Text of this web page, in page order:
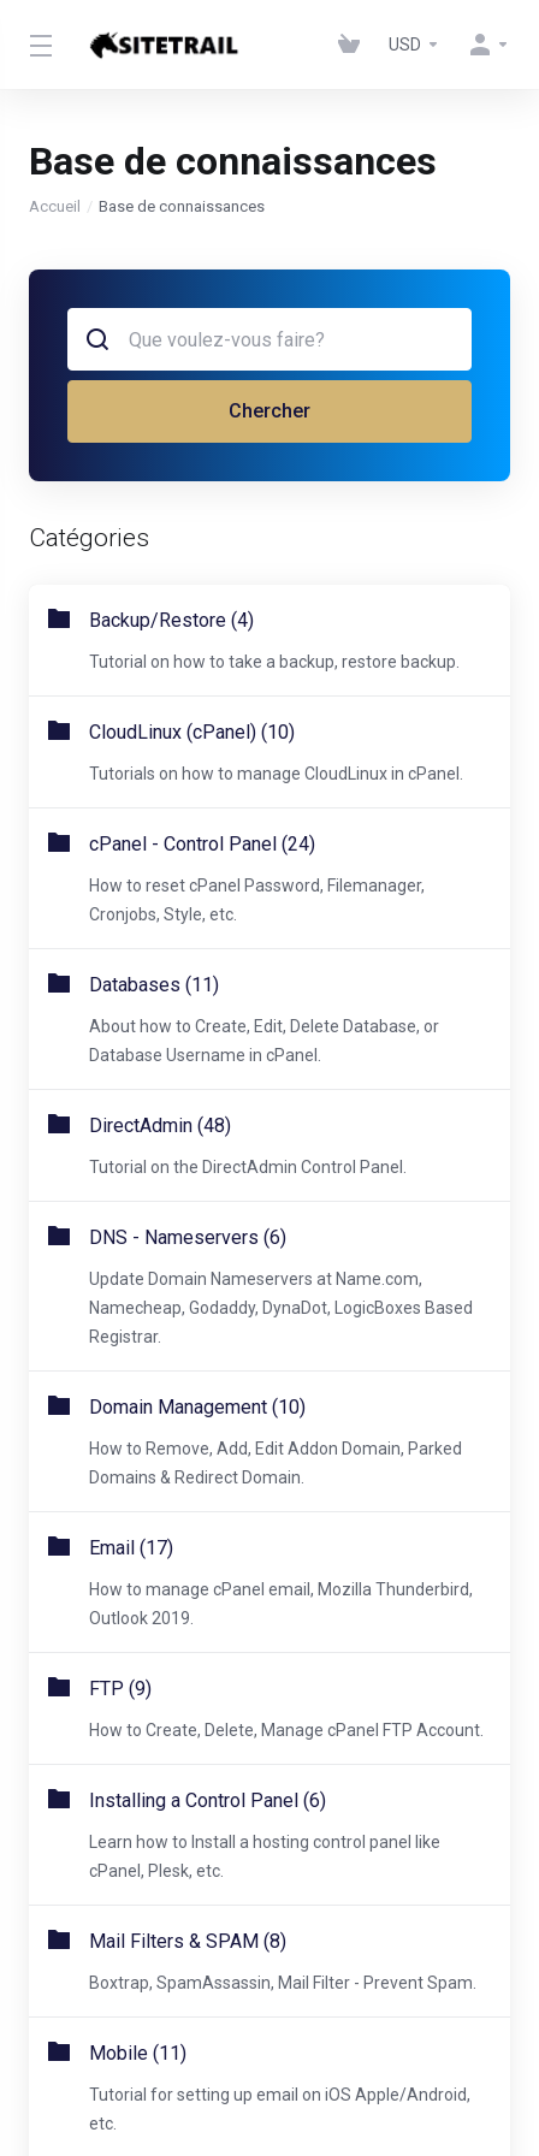
USD
Base de connaissances
Accueil Base de connaissances
Chercher
Catégories
Backup/Restore (4)
Tutorial on how to take a backup, restore backup.
CloudLinux (cPanel) (10)
Tutorials on how to manage CloudLinux in cPanel.
cPanel - Control Panel (24)
How to reset cPanel Password, Filemanager,
Cronjobs, Style, etc.
Databases (11)
About how to Create, Edit, Delete Database, or
Database Username in cPanel.
DirectAdmin (48)
Tutorial on the DirectAdmin Control Panel.
DNS - Nameservers (6)
Update Domain Nameservers at Name.com,
Namecheap, Godaddy, DynaDot, LogicBoxes Based
Registrar.
Domain Management (10)
How to Remove, Add, Edit Addon Domain, Parked
Domains & Redirect Domain.
Email (17)
How to manage cPanel email, Mozilla Thunderbird,
Outlook 2019.
FTP (9)
How to Create, Delete, Manage cPanel FTP Account.
Installing a Control Panel (6)
Learn how to Install a hosting control panel like
cPanel, Plesk, etc.
Mail Filters & SPAM (8)
Boxtrap, SpamAssassin, Mail Filter - Prevent Spam.
Mobile (11)
Tutorial for setting up email on iOS Apple/Android,
etc.